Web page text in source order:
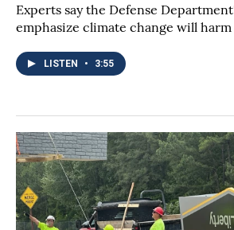
Experts say the Defense
emphasize climate change will
LISTEN • 3:55